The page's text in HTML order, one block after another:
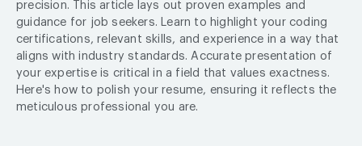
precision. This article lays out proven examples and
guidance for job seekers. Learn to highlight your coding
certifications, relevant skills, and experience in a way that
aligns with industry standards. Accurate presentation of
your expertise is critical in a field that values exactness.
Here's how to polish your resume, ensuring it reflects the
meticulous professional you are.